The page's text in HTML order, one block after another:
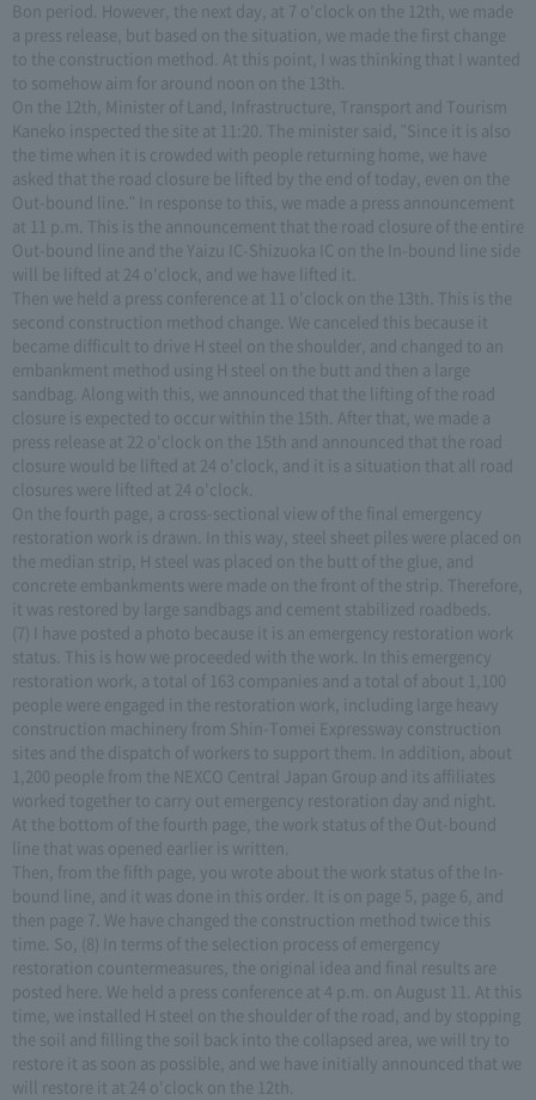
Bon period. However, the next day, at 7 o'clock on the 12th, we made
a press release, but based on the situation, we made the first change
to the construction method. At this point, I was thinking that I wanted
to somehow aim for around noon on the 13th.
On the 12th, Minister of Land, Infrastructure, Transport and Tourism
Kaneko inspected the site at 11:20. The minister said, "Since it is also
the time when it is crowded with people returning home, we have
asked that the road closure be lifted by the end of today, even on the
Out-bound line." In response to this, we made a press announcement
at 11 p.m. This is the announcement that the road closure of the entire
Out-bound line and the Yaizu IC-Shizuoka IC on the In-bound line side
will be lifted at 24 o'clock, and we have lifted it.
Then we held a press conference at 11 o'clock on the 13th. This is the
second construction method change. We canceled this because it
became difficult to drive H steel on the shoulder, and changed to an
embankment method using H steel on the butt and then a large
sandbag. Along with this, we announced that the lifting of the road
closure is expected to occur within the 15th. After that, we made a
press release at 22 o'clock on the 15th and announced that the road
closure would be lifted at 24 o'clock, and it is a situation that all road
closures were lifted at 24 o'clock.
On the fourth page, a cross-sectional view of the final emergency
restoration work is drawn. In this way, steel sheet piles were placed on
the median strip, H steel was placed on the butt of the glue, and
concrete embankments were made on the front of the strip. Therefore,
it was restored by large sandbags and cement stabilized roadbeds.
(7) I have posted a photo because it is an emergency restoration work
status. This is how we proceeded with the work. In this emergency
restoration work, a total of 163 companies and a total of about 1,100
people were engaged in the restoration work, including large heavy
construction machinery from Shin-Tomei Expressway construction
sites and the dispatch of workers to support them. In addition, about
1,200 people from the NEXCO Central Japan Group and its affiliates
worked together to carry out emergency restoration day and night.
At the bottom of the fourth page, the work status of the Out-bound
line that was opened earlier is written.
Then, from the fifth page, you wrote about the work status of the In-
bound line, and it was done in this order. It is on page 5, page 6, and
then page 7. We have changed the construction method twice this
time. So, (8) In terms of the selection process of emergency
restoration countermeasures, the original idea and final results are
posted here. We held a press conference at 4 p.m. on August 11. At this
time, we installed H steel on the shoulder of the road, and by stopping
the soil and filling the soil back into the collapsed area, we will try to
restore it as soon as possible, and we have initially announced that we
will restore it at 24 o'clock on the 12th.